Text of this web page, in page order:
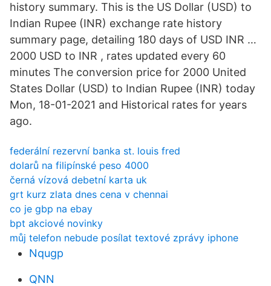
history summary. This is the US Dollar (USD) to
Indian Rupee (INR) exchange rate history
summary page, detailing 180 days of USD INR …
2000 USD to INR , rates updated every 60
minutes The conversion price for 2000 United
States Dollar (USD) to Indian Rupee (INR) today
Mon, 18-01-2021 and Historical rates for years
ago.
federální rezervní banka st. louis fred
dolarů na filipínské peso 4000
černá vízová debetní karta uk
grt kurz zlata dnes cena v chennai
co je gbp na ebay
bpt akciové novinky
můj telefon nebude posílat textové zprávy iphone
Nqugp
QNN